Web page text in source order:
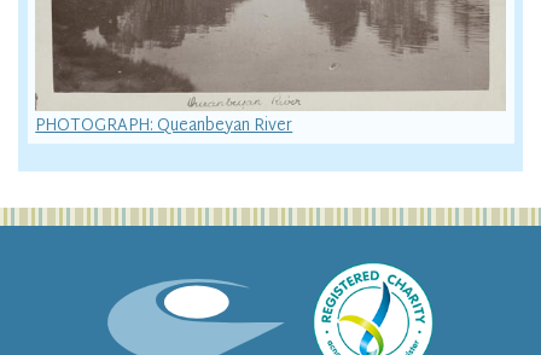
PHOTOGRAPH: Queanbeyan River